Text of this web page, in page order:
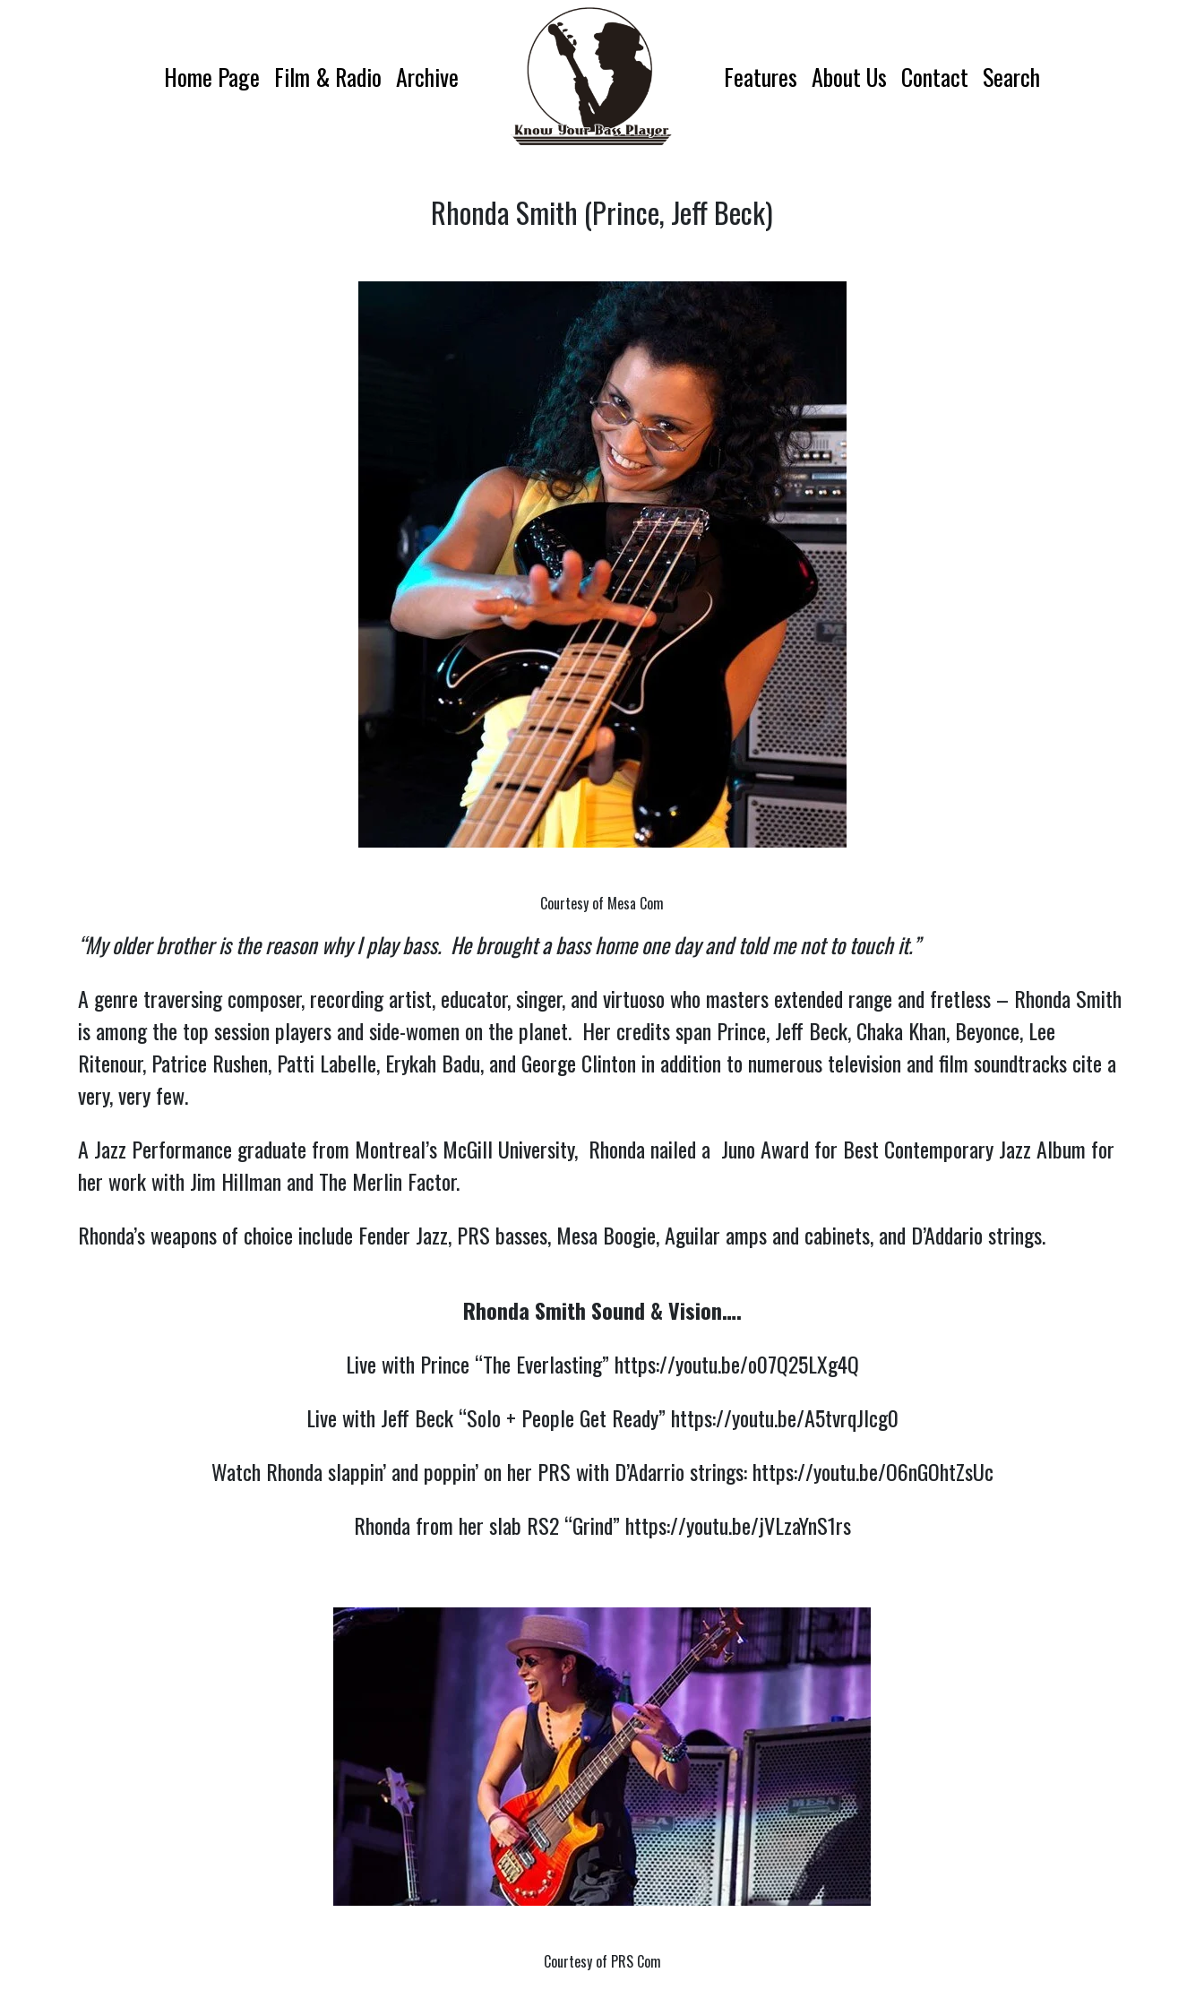
Home Page Film & Radio Archive Features About Us Contact Search
Rhonda Smith (Prince, Jeff Beck)
Courtesy of Mesa Com
“My older brother is the reason why I play bass.  He brought a bass home one day and told me not to touch it.”
A genre traversing composer, recording artist, educator, singer, and virtuoso who masters extended range and fretless – Rhonda Smith
is among the top session players and side-women on the planet.  Her credits span Prince, Jeff Beck, Chaka Khan, Beyonce, Lee
Ritenour, Patrice Rushen, Patti Labelle, Erykah Badu, and George Clinton in addition to numerous television and film soundtracks cite a
very, very few.
A Jazz Performance graduate from Montreal’s McGill University,  Rhonda nailed a  Juno Award for Best Contemporary Jazz Album for
her work with Jim Hillman and The Merlin Factor.
Rhonda’s weapons of choice include Fender Jazz, PRS basses, Mesa Boogie, Aguilar amps and cabinets, and D’Addario strings.
Rhonda Smith Sound & Vision….
Live with Prince “The Everlasting” https://youtu.be/o07Q25LXg4Q
Live with Jeff Beck “Solo + People Get Ready” https://youtu.be/A5tvrqJlcg0
Watch Rhonda slappin’ and poppin’ on her PRS with D’Adarrio strings: https://youtu.be/O6nGOhtZsUc
Rhonda from her slab RS2 “Grind” https://youtu.be/jVLzaYnS1rs
Courtesy of PRS Com